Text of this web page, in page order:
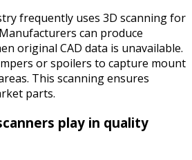
frequently uses 3D scanning for
can produce
original CAD data is unavailable.
or spoilers to capture mount
This scanning ensures
parts.
play in quality